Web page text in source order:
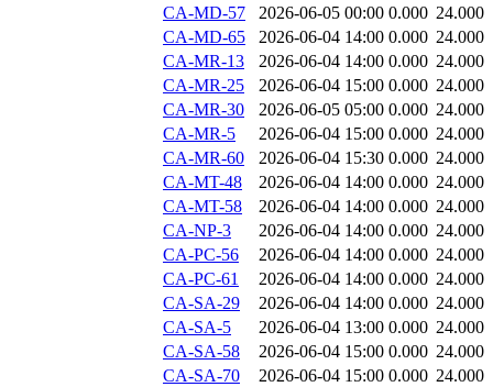
CA-MD-57
2026-06-05 00:00 0.000 24.000
CA-MD-65
2026-06-04 14:00 0.000 24.000
CA-MR-13
2026-06-04 14:00 0.000 24.000
CA-MR-25
2026-06-04 15:00 0.000 24.000
CA-MR-30
2026-06-05 05:00 0.000 24.000
CA-MR-5
2026-06-04 15:00 0.000 24.000
CA-MR-60
2026-06-04 15:30 0.000 24.000
CA-MT-48
2026-06-04 14:00 0.000 24.000
CA-MT-58
2026-06-04 14:00 0.000 24.000
CA-NP-3
2026-06-04 14:00 0.000 24.000
CA-PC-56
2026-06-04 14:00 0.000 24.000
CA-PC-61
2026-06-04 14:00 0.000 24.000
CA-SA-29
2026-06-04 14:00 0.000 24.000
CA-SA-5
2026-06-04 13:00 0.000 24.000
CA-SA-58
2026-06-04 15:00 0.000 24.000
CA-SA-70
2026-06-04 15:00 0.000 24.000